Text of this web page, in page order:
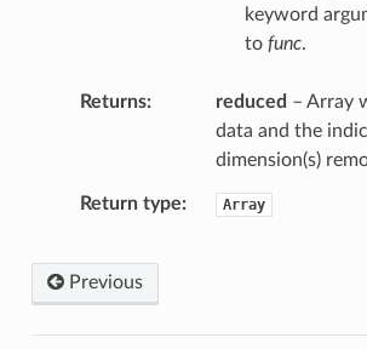
keyword
to func.
Returns reduced – Array
data and the
dimension(s)
Return type Array
Previous